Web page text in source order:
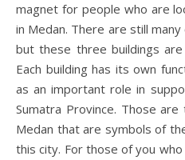
magnet for people who are
in Medan. There are still
but these three buildings
Each building has its own
as an important role in
Sumatra Province. Those
Medan that are symbols of
this city. For those of you